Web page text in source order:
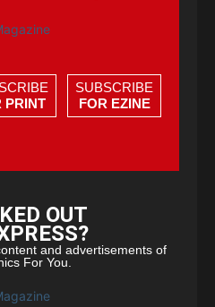
PRINT
SUBSCRIBE
FOR EZINE
OUT
and advertisements of
For You.